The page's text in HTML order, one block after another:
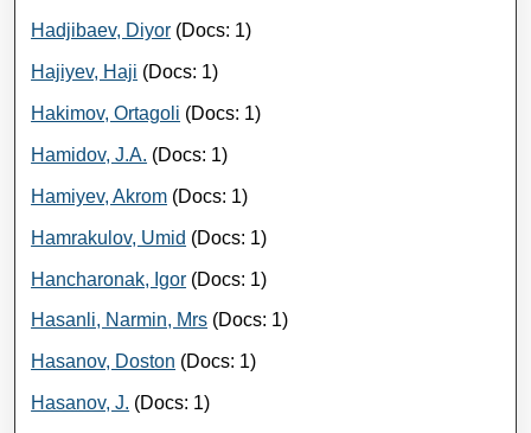
Hadjibaev, Diyor (Docs: 1)
Hajiyev, Haji (Docs: 1)
Hakimov, Ortagoli (Docs: 1)
Hamidov, J.A. (Docs: 1)
Hamiyev, Akrom (Docs: 1)
Hamrakulov, Umid (Docs: 1)
Hancharonak, Igor (Docs: 1)
Hasanli, Narmin, Mrs (Docs: 1)
Hasanov, Doston (Docs: 1)
Hasanov, J. (Docs: 1)